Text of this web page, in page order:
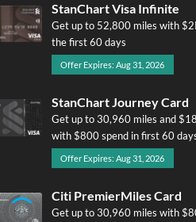
StanChart Visa Infinite
Get up to 52,800 miles with
the first 60 days
Offer Expires: Aug 31, 2026
StanChart Journey Card
Get up to 30,960 miles and
with $800 spend in first 60
Offer Expires: Aug 31, 2026
Citi PremierMiles Card
Get up to 30,960 miles with